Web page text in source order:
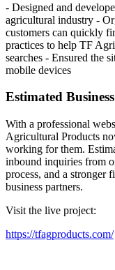
- Designed and
agricultural industry -
customers can quickly
practices to help TF
searches - Ensured the
mobile devices
Estimated
With a professional
Agricultural Products
working for them.
inbound inquiries from
process, and a stronger
business partners.
Visit the live project:
https://tfagproducts.com/